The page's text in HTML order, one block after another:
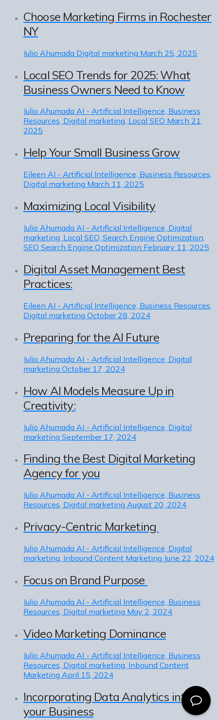
Choose Marketing Firms in Rochester
NY
Julio Ahumada Digital marketing March 25, 2025
Local SEO Trends for 2025: What
Business Owners Need to Know
Julio Ahumada AI - Artificial Intelligence, Business
Resources, Digital marketing, Local SEO March 21,
2025
Help Your Small Business Grow
Eileen AI - Artificial Intelligence, Business Resources,
Digital marketing March 11, 2025
Maximizing Local Visibility
Julio Ahumada AI - Artificial Intelligence, Digital
marketing, Local SEO, Search Engine Optimization,
SEO Search Engine Optimization February 11, 2025
Digital Asset Management Best
Practices:
Eileen AI - Artificial Intelligence, Business Resources,
Digital marketing October 28, 2024
Preparing for the AI Future
Julio Ahumada AI - Artificial Intelligence, Digital
marketing October 17, 2024
How AI Models Measure Up in
Creativity:
Julio Ahumada AI - Artificial Intelligence, Digital
marketing September 17, 2024
Finding the Best Digital Marketing
Agency for you
Julio Ahumada AI - Artificial Intelligence, Business
Resources, Digital marketing August 20, 2024
Privacy-Centric Marketing
Julio Ahumada AI - Artificial Intelligence, Digital
marketing, Inbound Content Marketing June 22, 2024
Focus on Brand Purpose
Julio Ahumada AI - Artificial Intelligence, Business
Resources, Digital marketing May 2, 2024
Video Marketing Dominance
Julio Ahumada AI - Artificial Intelligence, Business
Resources, Digital marketing, Inbound Content
Marketing April 15, 2024
Incorporating Data Analytics into
your Business